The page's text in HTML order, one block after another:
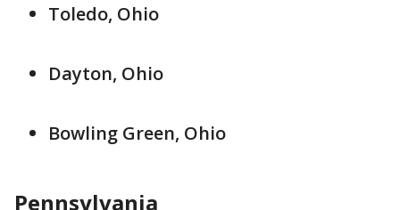
Toledo, Ohio
Dayton, Ohio
Bowling Green, Ohio
Pennsylvania